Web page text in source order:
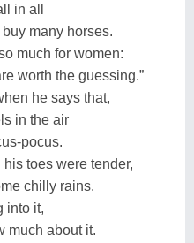
in all
many horses.
much for women:
worth the guessing.”
he says that,
in the air
pocus.
toes were tender,
chilly rains.
into it,
much about it.